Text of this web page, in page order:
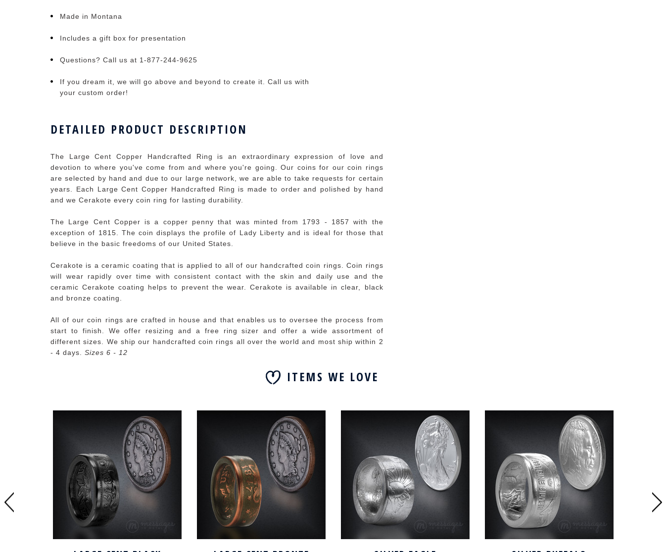
Made in Montana
Includes a gift box for presentation
Questions? Call us at 1-877-244-9625
If you dream it, we will go above and beyond to create it. Call us with
your custom order!
DETAILED PRODUCT DESCRIPTION
The Large Cent Copper Handcrafted Ring is an extraordinary expression of love and
devotion to where you've come from and where you're going. Our coins for our coin rings
are selected by hand and due to our large network, we are able to take requests for certain
years. Each Large Cent Copper Handcrafted Ring is made to order and polished by hand
and we Cerakote every coin ring for lasting durability.
The Large Cent Copper is a copper penny that was minted from 1793 - 1857 with the
exception of 1815. The coin displays the profile of Lady Liberty and is ideal for those that
believe in the basic freedoms of our United States.
Cerakote is a ceramic coating that is applied to all of our handcrafted coin rings. Coin rings
will wear rapidly over time with consistent contact with the skin and daily use and the
ceramic Cerakote coating helps to prevent the wear. Cerakote is available in clear, black
and bronze coating.
All of our coin rings are crafted in house and that enables us to oversee the process from
start to finish. We offer resizing and a free ring sizer and offer a wide assortment of
different sizes. We ship our handcrafted coin rings all over the world and most ship within 2
- 4 days. Sizes 6 - 12
ITEMS WE LOVE